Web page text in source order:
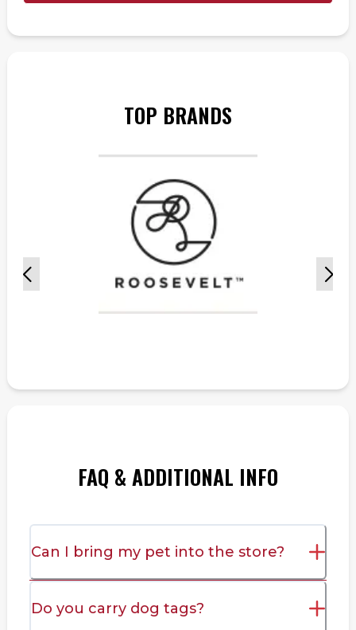
TOP BRANDS
FAQ & ADDITIONAL INFO
Can I bring my pet into the store?
Do you carry dog tags?